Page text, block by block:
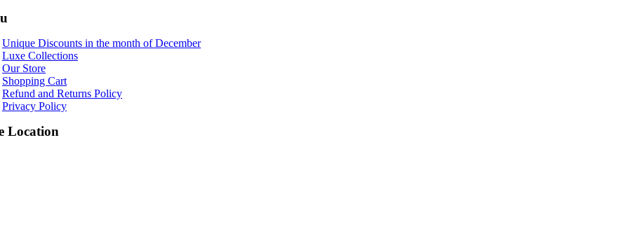
Unique Discounts in the month of December
Luxe Collections
Our Store
Shopping Cart
Refund and Returns Policy
Privacy Policy
Location